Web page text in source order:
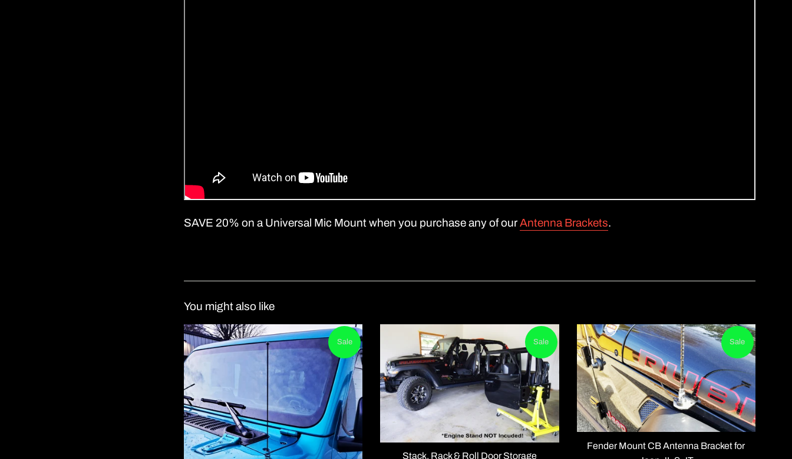
SAVE 20% on a Universal Mic Mount when you purchase any of ourAntenna Brackets.
You might also like
Sale
Stack, Rack & Roll Door Storage
Sale
Fender Mount CB Antenna Bracket for
Sale